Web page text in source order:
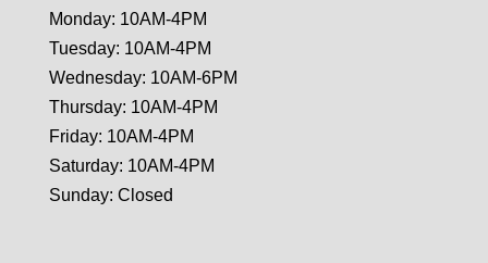
Monday: 10AM-4PM
Tuesday: 10AM-4PM
Wednesday: 10AM-6PM
Thursday: 10AM-4PM
Friday: 10AM-4PM
Saturday: 10AM-4PM
Sunday: Closed